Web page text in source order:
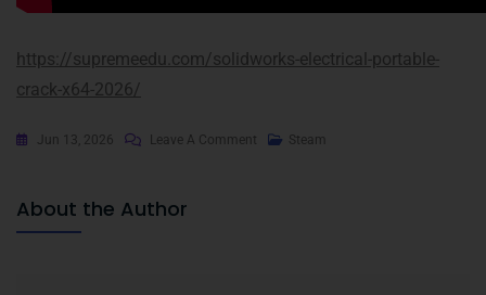
https://supremeedu.com/solidworks-electrical-portable-
crack-x64-2026/
Jun 13, 2026 Leave A Comment Steam
About the Author